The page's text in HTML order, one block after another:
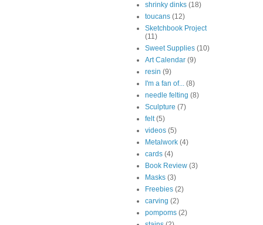
shrinky dinks (18)
toucans (12)
Sketchbook Project
(11)
Sweet Supplies (10)
Art Calendar (9)
resin (9)
I'm a fan of... (8)
needle felting (8)
Sculpture (7)
felt (5)
videos (5)
Metalwork (4)
cards (4)
Book Review (3)
Masks (3)
Freebies (2)
carving (2)
pompoms (2)